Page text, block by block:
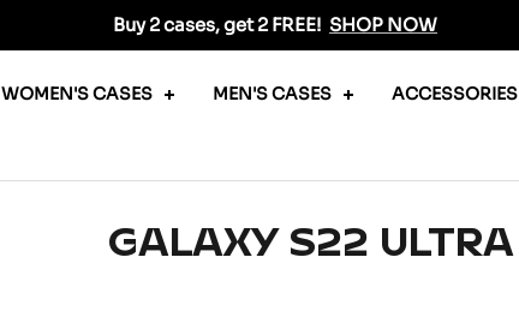
Buy 2 cases, get 2 FREE! SHOP NOW
WOMEN'S CASES MEN'S CASES ACCESSORIES
GALAXY S22 ULTRA